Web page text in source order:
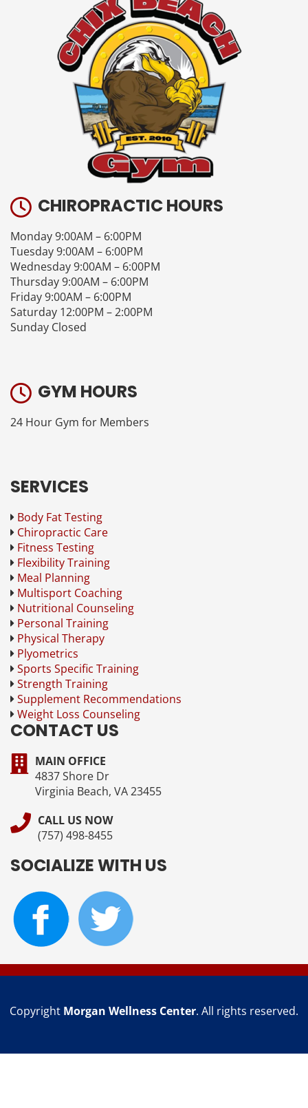
CHIROPRACTIC HOURS
Monday 9:00AM – 6:00PM
Tuesday 9:00AM – 6:00PM
Wednesday 9:00AM – 6:00PM
Thursday 9:00AM – 6:00PM
Friday 9:00AM – 6:00PM
Saturday 12:00PM – 2:00PM
Sunday Closed
GYM HOURS
24 Hour Gym for Members
SERVICES
Body Fat Testing
Chiropractic Care
Fitness Testing
Flexibility Training
Meal Planning
Multisport Coaching
Nutritional Counseling
Personal Training
Physical Therapy
Plyometrics
Sports Specific Training
Strength Training
Supplement Recommendations
Weight Loss Counseling
CONTACT US
MAIN OFFICE
4837 Shore Dr
Virginia Beach, VA 23455
CALL US NOW
(757) 498-8455
SOCIALIZE WITH US
Copyright Morgan Wellness Center. All rights reserved.